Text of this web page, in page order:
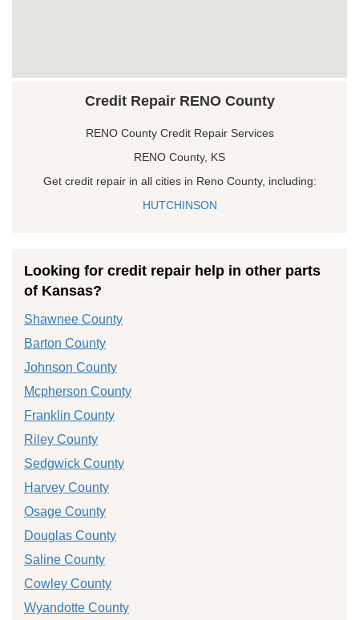
Credit Repair RENO County
RENO County Credit Repair Services
RENO County, KS
Get credit repair in all cities in Reno County, including:
HUTCHINSON
Looking for credit repair help in other parts
of Kansas?
Shawnee County
Barton County
Johnson County
Mcpherson County
Franklin County
Riley County
Sedgwick County
Harvey County
Osage County
Douglas County
Saline County
Cowley County
Wyandotte County